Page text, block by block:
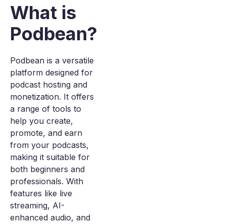
What is
Podbean?
Podbean is a versatile
platform designed for
podcast hosting and
monetization. It offers
a range of tools to
help you create,
promote, and earn
from your podcasts,
making it suitable for
both beginners and
professionals. With
features like live
streaming, AI-
enhanced audio, and